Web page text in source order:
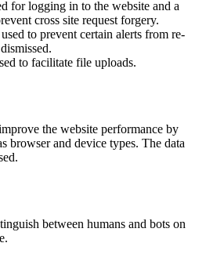
for logging in to the website and a
cross site request forgery.
to prevent certain alerts from re-
to facilitate file uploads.
the website performance by
browser and device types. The data
between humans and bots on